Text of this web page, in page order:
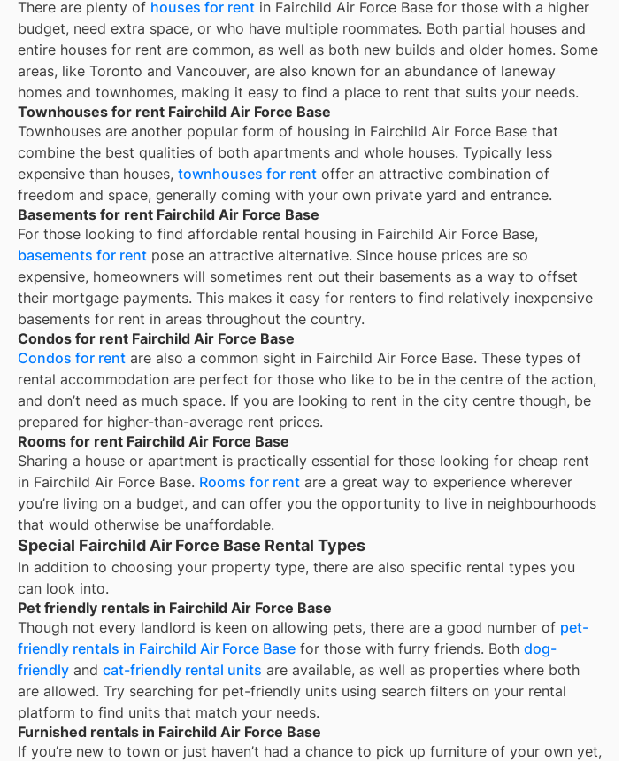
There are plenty of houses for rent in Fairchild Air Force Base for those with a higher
budget, need extra space, or who have multiple roommates. Both partial houses and
entire houses for rent are common, as well as both new builds and older homes. Some
areas, like Toronto and Vancouver, are also known for an abundance of laneway
homes and townhomes, making it easy to find a place to rent that suits your needs.
Townhouses for rent Fairchild Air Force Base
Townhouses are another popular form of housing in Fairchild Air Force Base that
combine the best qualities of both apartments and whole houses. Typically less
expensive than houses, townhouses for rent offer an attractive combination of
freedom and space, generally coming with your own private yard and entrance.
Basements for rent Fairchild Air Force Base
For those looking to find affordable rental housing in Fairchild Air Force Base,
basements for rent pose an attractive alternative. Since house prices are so
expensive, homeowners will sometimes rent out their basements as a way to offset
their mortgage payments. This makes it easy for renters to find relatively inexpensive
basements for rent in areas throughout the country.
Condos for rent Fairchild Air Force Base
Condos for rent are also a common sight in Fairchild Air Force Base. These types of
rental accommodation are perfect for those who like to be in the centre of the action,
and don’t need as much space. If you are looking to rent in the city centre though, be
prepared for higher-than-average rent prices.
Rooms for rent Fairchild Air Force Base
Sharing a house or apartment is practically essential for those looking for cheap rent
in Fairchild Air Force Base. Rooms for rent are a great way to experience wherever
you’re living on a budget, and can offer you the opportunity to live in neighbourhoods
that would otherwise be unaffordable.
Special Fairchild Air Force Base Rental Types
In addition to choosing your property type, there are also specific rental types you
can look into.
Pet friendly rentals in Fairchild Air Force Base
Though not every landlord is keen on allowing pets, there are a good number of pet-
friendly rentals in Fairchild Air Force Base for those with furry friends. Both dog-
friendly and cat-friendly rental units are available, as well as properties where both
are allowed. Try searching for pet-friendly units using search filters on your rental
platform to find units that match your needs.
Furnished rentals in Fairchild Air Force Base
If you’re new to town or just haven’t had a chance to pick up furniture of your own yet,